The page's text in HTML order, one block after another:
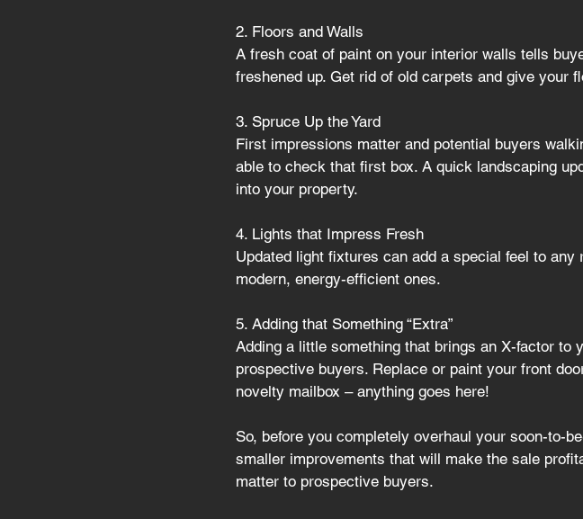
2. Floors and Walls
A fresh coat of paint on your interior walls tells
freshened up. Get rid of old carpets and give your
3. Spruce Up the Yard
First impressions matter and potential buyers
able to check that first box. A quick landscaping
into your property.
4. Lights that Impress Fresh
Updated light fixtures can add a special feel to
modern, energy-efficient ones.
5. Adding that Something “Extra”
Adding a little something that brings an X-factor to
prospective buyers. Replace or paint your front
novelty mailbox – anything goes here!
So, before you completely overhaul your soon-to-
smaller improvements that will make the sale
matter to prospective buyers.